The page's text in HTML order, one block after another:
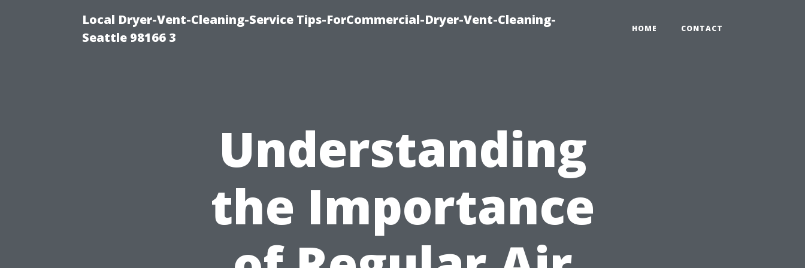
Local Dryer-Vent-Cleaning-Service Tips-ForCommercial-Dryer-Vent-Cleaning-
Seattle 98166 3
HOME CONTACT
Understanding
the Importance